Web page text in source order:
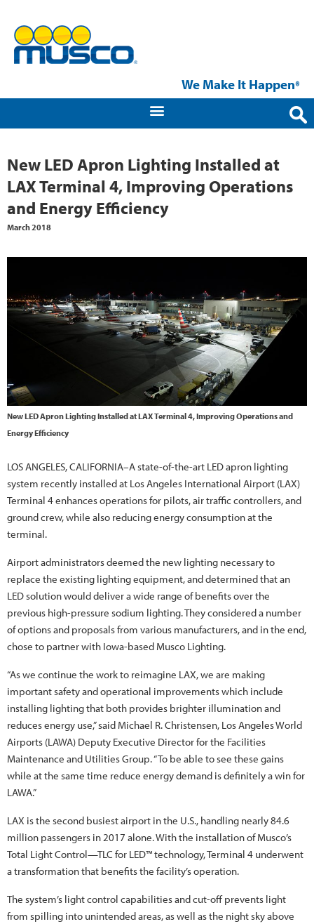
We Make It Happen®
New LED Apron Lighting Installed at
LAX Terminal 4, Improving Operations
and Energy Efficiency
March 2018
New LED Apron Lighting Installed at LAX Terminal 4, Improving Operations and
Energy Efficiency
LOS ANGELES, CALIFORNIA–A state-of-the-art LED apron lighting
system recently installed at Los Angeles International Airport (LAX)
Terminal 4 enhances operations for pilots, air traffic controllers, and
ground crew, while also reducing energy consumption at the
terminal.
Airport administrators deemed the new lighting necessary to
replace the existing lighting equipment, and determined that an
LED solution would deliver a wide range of benefits over the
previous high-pressure sodium lighting. They considered a number
of options and proposals from various manufacturers, and in the end,
chose to partner with Iowa-based Musco Lighting.
“As we continue the work to reimagine LAX, we are making
important safety and operational improvements which include
installing lighting that both provides brighter illumination and
reduces energy use,” said Michael R. Christensen, Los Angeles World
Airports (LAWA) Deputy Executive Director for the Facilities
Maintenance and Utilities Group. “To be able to see these gains
while at the same time reduce energy demand is definitely a win for
LAWA.”
LAX is the second busiest airport in the U.S., handling nearly 84.6
million passengers in 2017 alone. With the installation of Musco’s
Total Light Control—TLC for LED™ technology, Terminal 4 underwent
a transformation that benefits the facility’s operation.
The system’s light control capabilities and cut-off prevents light
from spilling into unintended areas, as well as the night sky above